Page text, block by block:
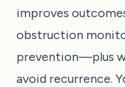
improves
obstruction
prevention—plus
avoid recurrence.